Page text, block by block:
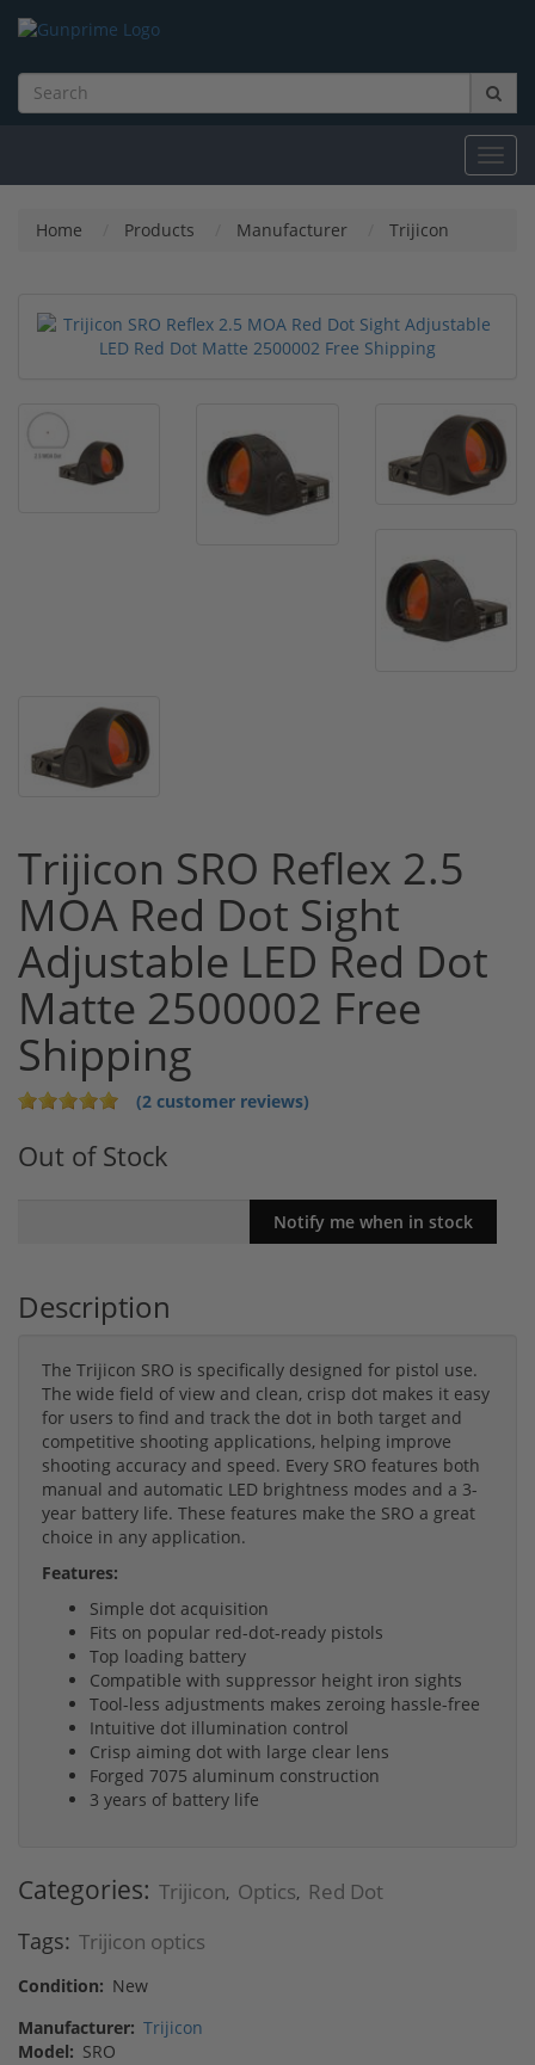
Home Products Manufacturer Trijicon
Trijicon SRO Reflex 2.5
MOA Red Dot Sight
Adjustable LED Red Dot
Matte 2500002 Free
Shipping
(2 customer reviews)
Out of Stock
Description
The Trijicon SRO is specifically designed for pistol use.
The wide field of view and clean, crisp dot makes it easy
for users to find and track the dot in both target and
competitive shooting applications, helping improve
shooting accuracy and speed. Every SRO features both
manual and automatic LED brightness modes and a 3-
year battery life. These features make the SRO a great
choice in any application.
Features:
Simple dot acquisition
Fits on popular red-dot-ready pistols
Top loading battery
Compatible with suppressor height iron sights
Tool-less adjustments makes zeroing hassle-free
Intuitive dot illumination control
Crisp aiming dot with large clear lens
Forged 7075 aluminum construction
3 years of battery life
Categories: Trijicon, Optics, Red Dot
Tags: Trijicon optics
Condition: New
Manufacturer: Trijicon
Model: SRO